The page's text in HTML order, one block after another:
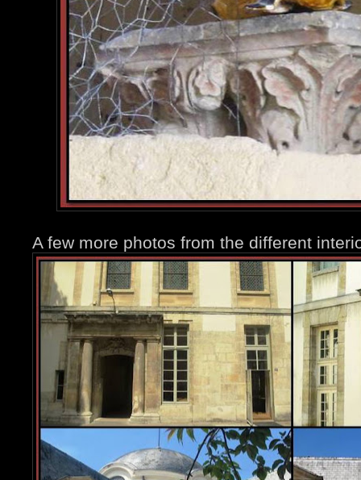
A few more photos from the different